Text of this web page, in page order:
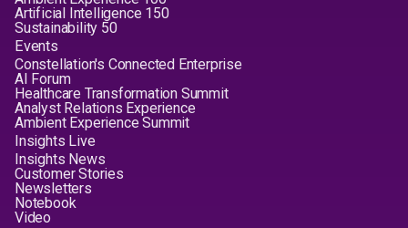
Artificial Intelligence 150
Sustainability 50
Events
Constellation's Connected Enterprise
AI Forum
Healthcare Transformation Summit
Analyst Relations Experience
Ambient Experience Summit
Insights Live
Insights News
Customer Stories
Newsletters
Notebook
Video